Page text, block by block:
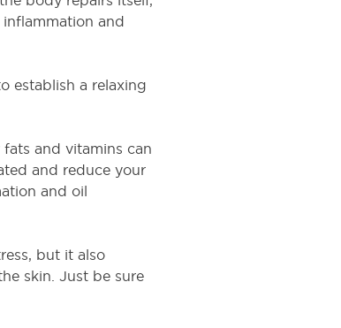
and
establish a relaxing
and vitamins can
and reduce your
and oil
but it also
skin. Just be sure